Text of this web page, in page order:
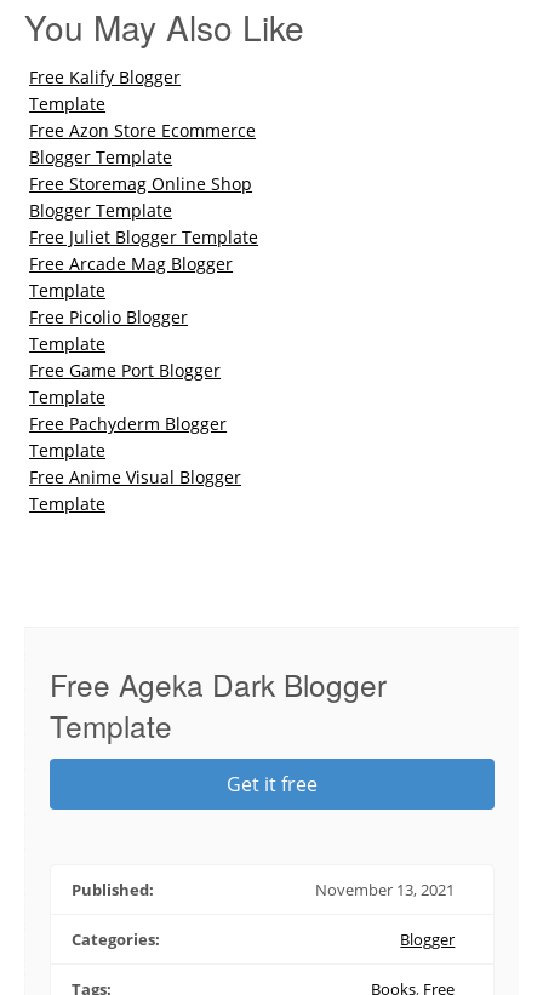
You May Also Like
Free Kalify Blogger
Template
Free Azon Store Ecommerce
Blogger Template
Free Storemag Online Shop
Blogger Template
Free Juliet Blogger Template
Free Arcade Mag Blogger
Template
Free Picolio Blogger
Template
Free Game Port Blogger
Template
Free Pachyderm Blogger
Template
Free Anime Visual Blogger
Template
Free Ageka Dark Blogger
Template
Get it free
Published: November 13, 2021
Categories: Blogger
Tags: Books, Free